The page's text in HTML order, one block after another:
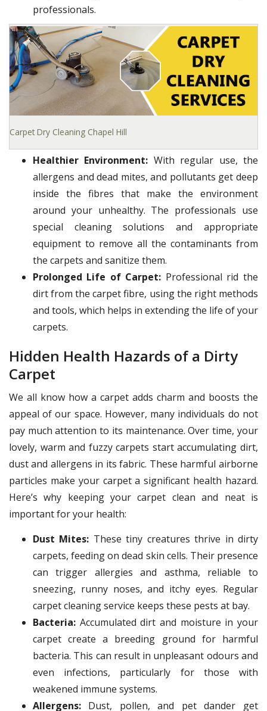
professionals.
Carpet Dry Cleaning Chapel Hill
Healthier Environment: With regular use, the
allergens and dead mites, and pollutants get deep
inside the fibres that make the environment
around your unhealthy. The professionals use
special cleaning solutions and appropriate
equipment to remove all the contaminants from
the carpets and sanitize them.
Prolonged Life of Carpet: Professional rid the
dirt from the carpet fibre, using the right methods
and tools, which helps in extending the life of your
carpets.
Hidden Health Hazards of a Dirty
Carpet
We all know how a carpet adds charm and boosts the
appeal of our space. However, many individuals do not
pay much attention to its maintenance. Over time, your
lovely, warm and fuzzy carpets start accumulating dirt,
dust and allergens in its fabric. These harmful airborne
particles make your carpet a significant health hazard.
Here’s why keeping your carpet clean and neat is
important for your health:
Dust Mites: These tiny creatures thrive in dirty
carpets, feeding on dead skin cells. Their presence
can trigger allergies and asthma, reliable to
sneezing, runny noses, and itchy eyes. Regular
carpet cleaning service keeps these pests at bay.
Bacteria: Accumulated dirt and moisture in your
carpet create a breeding ground for harmful
bacteria. This can result in unpleasant odours and
even infections, particularly for those with
weakened immune systems.
Allergens: Dust, pollen, and pet dander get